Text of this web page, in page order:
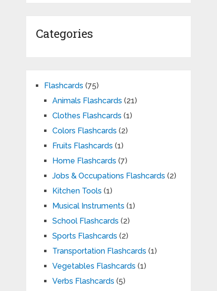
Categories
Flashcards (75)
Animals Flashcards (21)
Clothes Flashcards (1)
Colors Flashcards (2)
Fruits Flashcards (1)
Home Flashcards (7)
Jobs & Occupations Flashcards (2)
Kitchen Tools (1)
Musical Instruments (1)
School Flashcards (2)
Sports Flashcards (2)
Transportation Flashcards (1)
Vegetables Flashcards (1)
Verbs Flashcards (5)